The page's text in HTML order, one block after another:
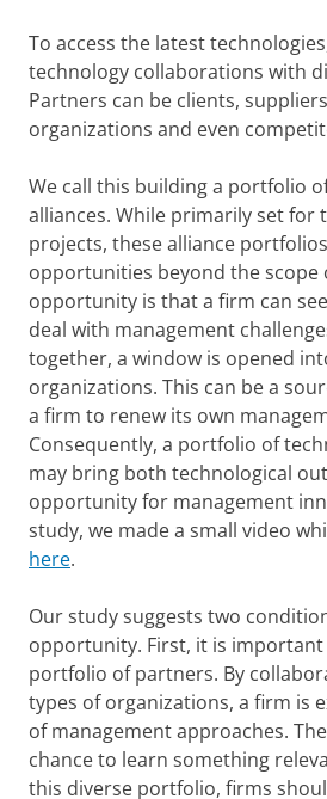
To access the latest
technology collaborations with
Partners can be clients,
organizations and even
We call this building a portfolio
alliances. While primarily set for
projects, these alliance
opportunities beyond the scope
opportunity is that a firm can
deal with management
together, a window is opened
organizations. This can be a
a firm to renew its own
Consequently, a portfolio of
may bring both technological
opportunity for management
study, we made a small video
here.
Our study suggests two
opportunity. First, it is important
portfolio of partners. By
types of organizations, a firm is
of management approaches.
chance to learn something
this diverse portfolio, firms